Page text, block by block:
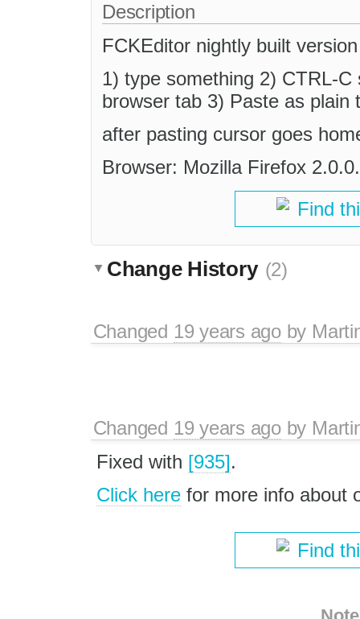
Description
FCKEditor nightly built version
1) type something 2) CTRL-
browser tab 3) Paste as
after pasting cursor goes
Browser: Mozilla Firefox
Find
Change History (2)
Changed 19 years agoby
Changed 19 years agoby
Fixed with [935].
Click herefor more info about
Find